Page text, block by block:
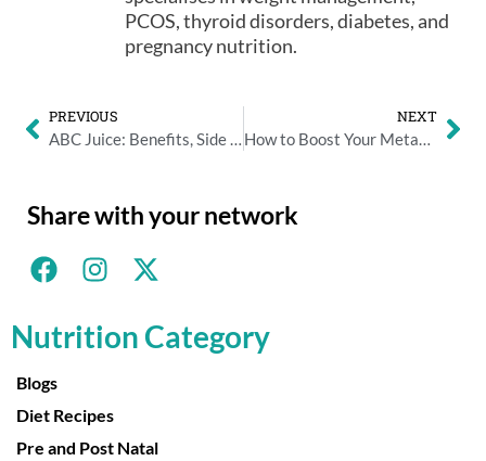
PCOS, thyroid disorders, diabetes, and
pregnancy nutrition.
PREVIOUS
ABC Juice: Benefits, Side Effects, and Who Should Avoid It
NEXT
How to Boost Your Metabolism Naturally: What Actually Works
Share with your network
Nutrition Category
Blogs
Diet Recipes
Pre and Post Natal